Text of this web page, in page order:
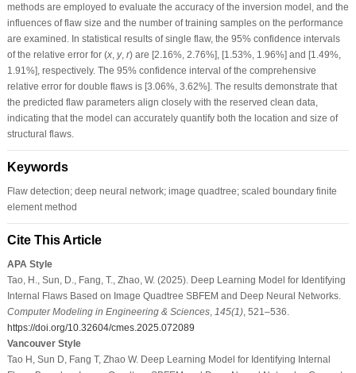
methods are employed to evaluate the accuracy of the inversion model, and the
influences of flaw size and the number of training samples on the performance
are examined. In statistical results of single flaw, the 95% confidence intervals
of the relative error for (x, y, r) are [2.16%, 2.76%], [1.53%, 1.96%] and [1.49%,
1.91%], respectively. The 95% confidence interval of the comprehensive
relative error for double flaws is [3.06%, 3.62%]. The results demonstrate that
the predicted flaw parameters align closely with the reserved clean data,
indicating that the model can accurately quantify both the location and size of
structural flaws.
Keywords
Flaw detection; deep neural network; image quadtree; scaled boundary finite
element method
Cite This Article
APA Style
Tao, H., Sun, D., Fang, T., Zhao, W. (2025). Deep Learning Model for Identifying
Internal Flaws Based on Image Quadtree SBFEM and Deep Neural Networks.
Computer Modeling in Engineering & Sciences, 145(1), 521–536.
https://doi.org/10.32604/cmes.2025.072089
Vancouver Style
Tao H, Sun D, Fang T, Zhao W. Deep Learning Model for Identifying Internal